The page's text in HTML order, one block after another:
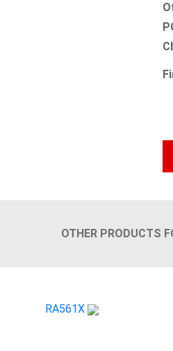
OTHER PRODUCTS
RA561X